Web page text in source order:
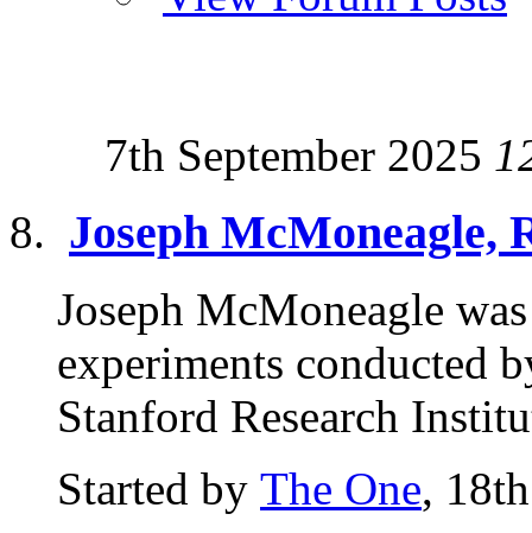
7th September 2025
Joseph McMoneagle,
Joseph McMoneagle
experiments conducted
Stanford Research
Started by The One,